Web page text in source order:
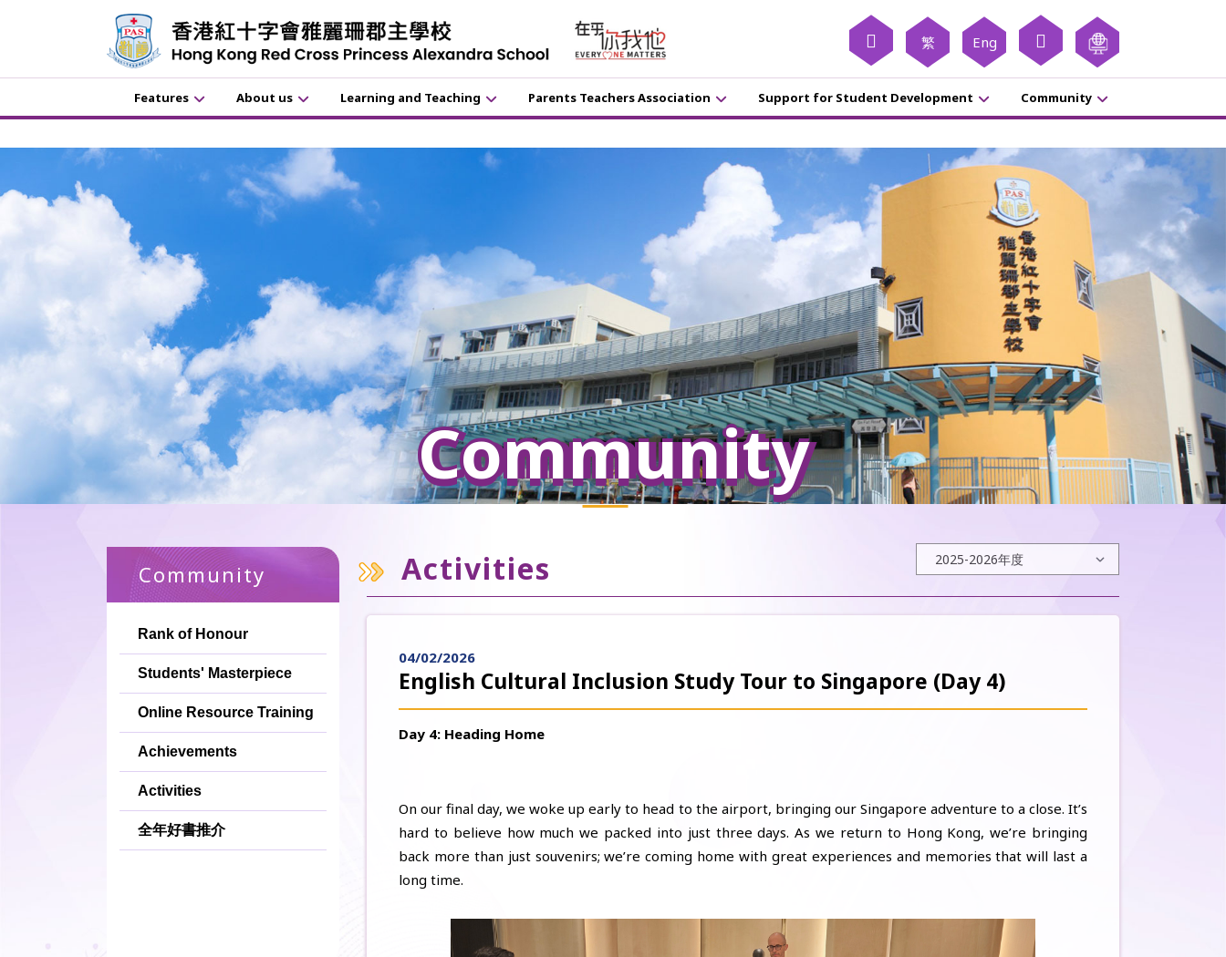
繁 Eng
Features About us Learning and Teaching Parents Teachers Association Support for Student Development Community
Community
Community
Rank of Honour
Students' Masterpiece
Online Resource Training
Achievements
Activities
全年好書推介
Activities
04/02/2026
English Cultural Inclusion Study Tour to Singapore (Day 4)
Day 4: Heading Home
On our final day, we woke up early to head to the airport, bringing our Singapore adventure to a close. It’s
hard to believe how much we packed into just three days. As we return to Hong Kong, we’re bringing
back more than just souvenirs; we’re coming home with great experiences and memories that will last a
long time.